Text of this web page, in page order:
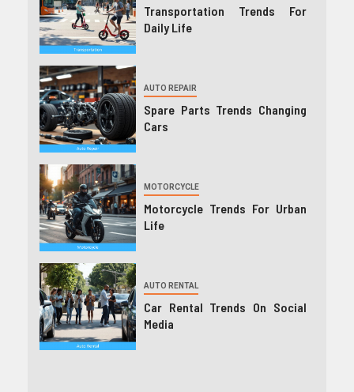
Transportation Trends For
Daily Life
AUTO REPAIR
Spare Parts Trends Changing
Cars
MOTORCYCLE
Motorcycle Trends For Urban
Life
AUTO RENTAL
Car Rental Trends On Social
Media